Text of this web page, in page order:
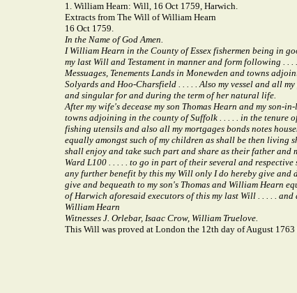
1. William Hearn: Will, 16 Oct 1759, Harwich.
Extracts from The Will of William Hearn
16 Oct 1759.
In the Name of God Amen.
I William Hearn in the County of Essex fishermen being in
my last Will and Testament in manner and form following . .
Messuages, Tenements Lands in Monewden and towns
Solyards and Hoo-Charsfield . . . . . Also my vessel and all
and singular for and during the term of her natural life.
After my wife's decease my son Thomas Hearn and my son-
towns adjoining in the county of Suffolk . . . . . in the tenure
fishing utensils and also all my mortgages bonds notes
equally amongst such of my children as shall be then living
shall enjoy and take such part and share as their father and
Ward L100 . . . . . to go in part of their several and
any further benefit by this my Will only I do hereby give and
give and bequeath to my son's Thomas and William Hearn
of Harwich aforesaid executors of this my last Will . . . . . and
William Hearn
Witnesses J. Orlebar, Isaac Crow, William Truelove.
This Will was proved at London the 12th day of August